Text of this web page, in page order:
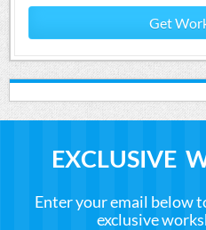
Get
EXCLUSIVE
Enter your email below
exclusive